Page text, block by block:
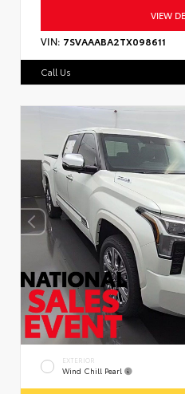
VIEW
VIN: 7SVAAABA2TX098611
Call Us
EXTERIOR
Wind Chill Pearl